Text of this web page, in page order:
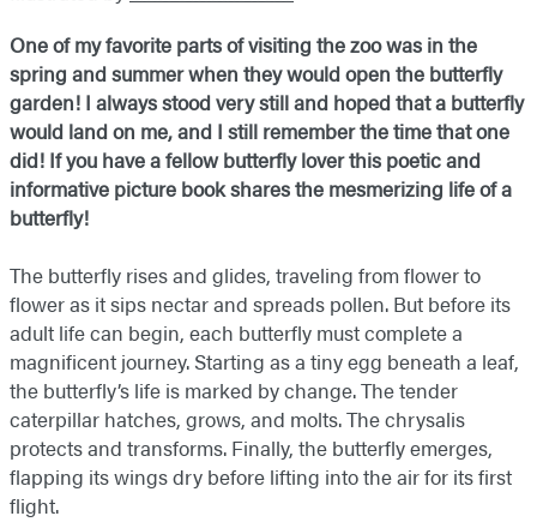
One of my favorite parts of visiting the zoo was in the
spring and summer when they would open the butterfly
garden! I always stood very still and hoped that a butterfly
would land on me, and I still remember the time that one
did! If you have a fellow butterfly lover this poetic and
informative picture book shares the mesmerizing life of a
butterfly!
The butterfly rises and glides, traveling from flower to
flower as it sips nectar and spreads pollen. But before its
adult life can begin, each butterfly must complete a
magnificent journey. Starting as a tiny egg beneath a leaf,
the butterfly’s life is marked by change. The tender
caterpillar hatches, grows, and molts. The chrysalis
protects and transforms. Finally, the butterfly emerges,
flapping its wings dry before lifting into the air for its first
flight.